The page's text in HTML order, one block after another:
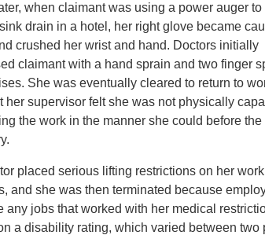
when claimant was using a power auger to
drain in a hotel, her right glove became
crushed her wrist and hand. Doctors initially
claimant with a hand sprain and two finger
She was eventually cleared to return to
her supervisor felt she was not physically
the work in the manner she could before the
placed serious lifting restrictions on her work
and she was then terminated because
any jobs that worked with her medical
a disability rating, which varied between two